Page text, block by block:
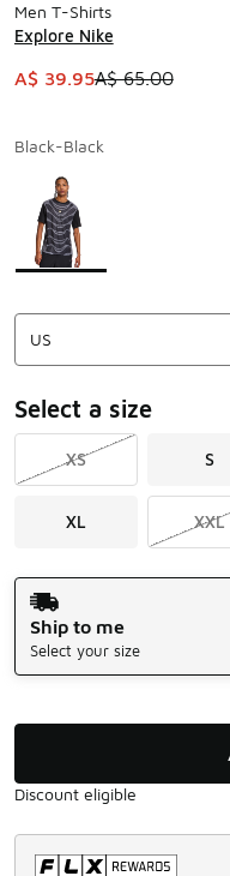
Men T-Shirts
Explore Nike
This item is on sale.
A$ 39.95A$ 65.00
Black-Black
Page 1 of 1 displaying 1
Please select a style
Select a size
XS S
XL XXL
Shipping Method
Ship to me
Select your size
Discount eligible